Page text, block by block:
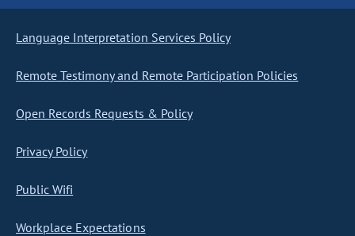
Language Interpretation Services Policy
Remote Testimony and Remote Participation Policies
Open Records Requests & Policy
Privacy Policy
Public Wifi
Workplace Expectations